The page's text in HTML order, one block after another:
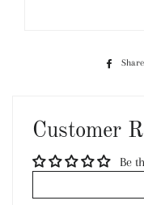
Share
Customer
Be